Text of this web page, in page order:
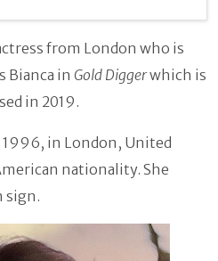
from London who is
Bianca in Gold Diggerwhich is
in 2019.
1996, in London, United
nationality. She
sign.